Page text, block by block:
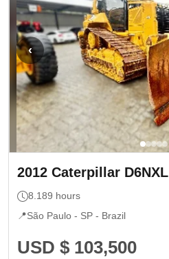
‹
2012 Caterpillar D6NXL
8.189 hours
📍São Paulo - SP - Brazil
USD $ 103,500